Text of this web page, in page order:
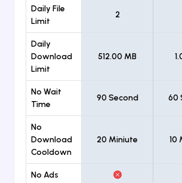
Daily File
Limit
2
Daily
Download
Limit
512.00 MB
No Wait
Time
90 Second 60
No
Download
Cooldown
20 Miniute 10
No Ads